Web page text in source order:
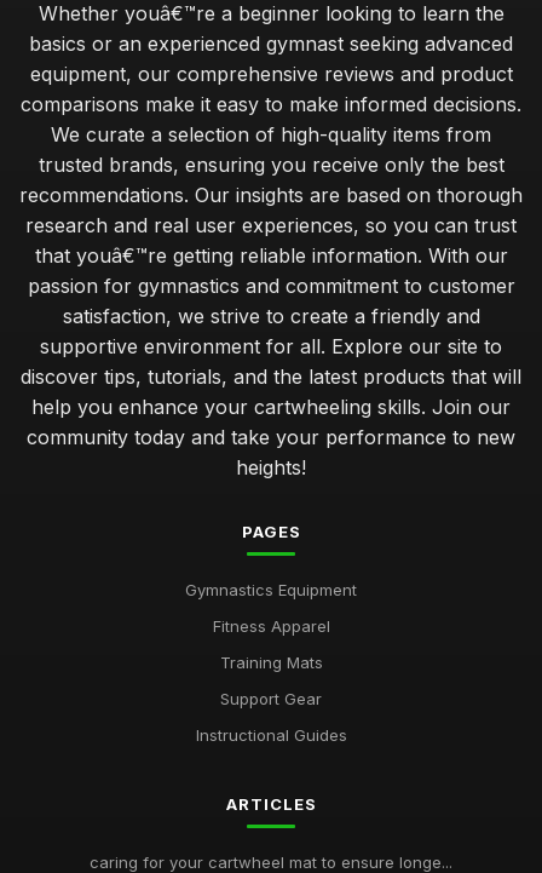
Whether youâ€™re a beginner looking to learn the
basics or an experienced gymnast seeking advanced
equipment, our comprehensive reviews and product
comparisons make it easy to make informed decisions.
We curate a selection of high-quality items from
trusted brands, ensuring you receive only the best
recommendations. Our insights are based on thorough
research and real user experiences, so you can trust
that youâ€™re getting reliable information. With our
passion for gymnastics and commitment to customer
satisfaction, we strive to create a friendly and
supportive environment for all. Explore our site to
discover tips, tutorials, and the latest products that will
help you enhance your cartwheeling skills. Join our
community today and take your performance to new
heights!
PAGES
Gymnastics Equipment
Fitness Apparel
Training Mats
Support Gear
Instructional Guides
ARTICLES
caring for your cartwheel mat to ensure longe...